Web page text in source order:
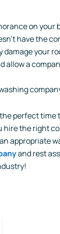
on your
have the
your
a
perfect
hire the right
appropriate
and rest